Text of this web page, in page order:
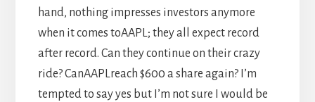
hand, nothing impresses investors anymore
when it comes toAAPL; they all expect record
after record. Can they continue on their crazy
ride? CanAAPLreach $600 a share again? I’m
tempted to say yes but I’m not sure I would be